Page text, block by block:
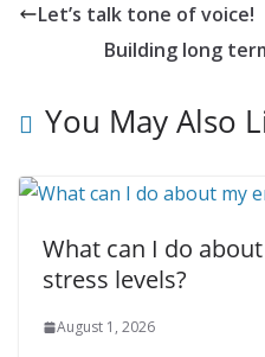
Let’s talk tone of voice!
Building long
You May Also
What can I do
stress levels?
August 1, 2026